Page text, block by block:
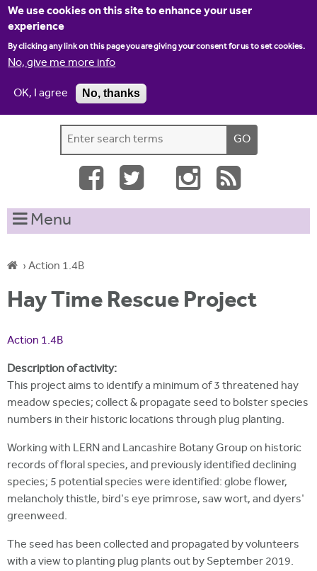
We use cookies on this site to enhance your user
experience
By clicking any link on this page you are giving your consent for us to set cookies.
No, give me more info
OK, I agree
No, thanks
Jump to navigation
Home Contact us
S
e
r
c
h
o
r
m
e
h
t
s
t
Menu
Y
o
u
a
r
e
e
r
e
›Action 1.4B
Hay Time Rescue Project
Action 1.4B
Description of activity:
This project aims to identify a minimum of 3 threatened hay
meadow species; collect & propagate seed to bolster species
numbers in their historic locations through plug planting.
Working with LERN and Lancashire Botany Group on historic
records of floral species, and previously identified declining
species; 5 potential species were identified: globe flower,
melancholy thistle, bird's eye primrose, saw wort, and dyers'
greenweed.
The seed has been collected and propagated by volunteers
with a view to planting plug plants out by September 2019.